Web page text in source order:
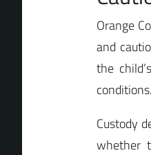
Orange
and
the
conditions.
Custody
whether